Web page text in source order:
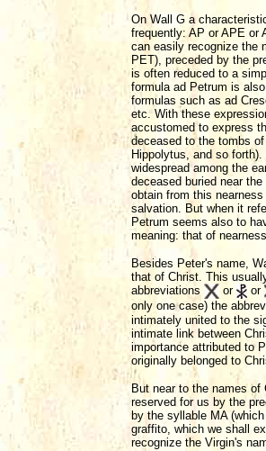
On Wall G a
frequently: AP or APE or
can easily recognize the
PET), preceded by the
is often reduced to a
formula ad Petrum is
formulas such as ad
etc. With these
accustomed to express
deceased to the tombs
Hippolytus, and so
widespread among the
deceased buried near
obtain from this
salvation. But when it
Petrum seems also to
meaning: that of
Besides Peter's name,
that of Christ. This
abbreviations
or or
only one case) the
intimately united to the
intimate link between
importance attributed to
originally belonged to
But near to the names
reserved for us by the
by the syllable MA
graffito, which we shall
recognize the Virgin's